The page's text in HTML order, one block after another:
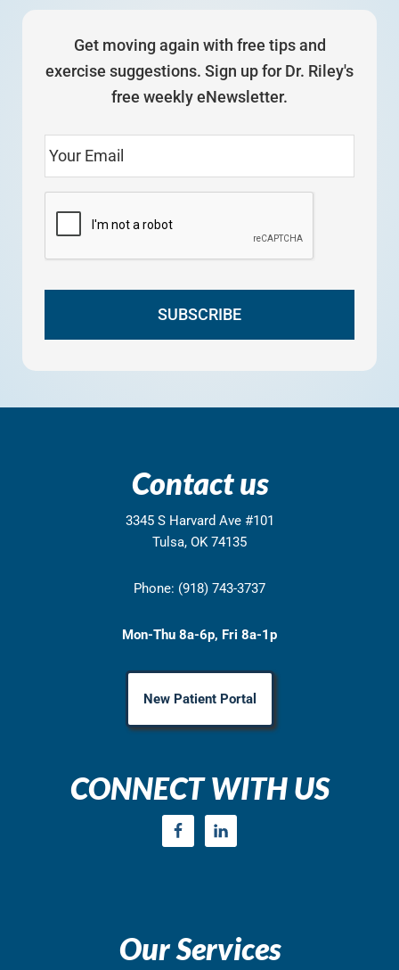
Get moving again with free tips and
exercise suggestions. Sign up for Dr. Riley's
free weekly eNewsletter.
Contact us
3345 S Harvard Ave #101
Tulsa, OK 74135
Phone: (918) 743-3737
Mon-Thu 8a-6p, Fri 8a-1p
New Patient Portal
CONNECT WITH US
Our Services